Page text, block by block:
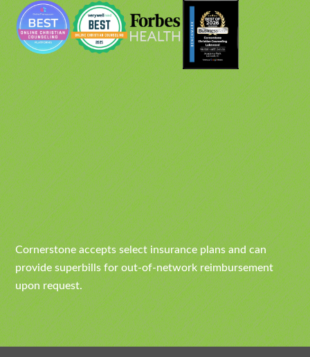
Cornerstone accepts select insurance plans and can
provide superbills for out-of-network reimbursement
upon request.